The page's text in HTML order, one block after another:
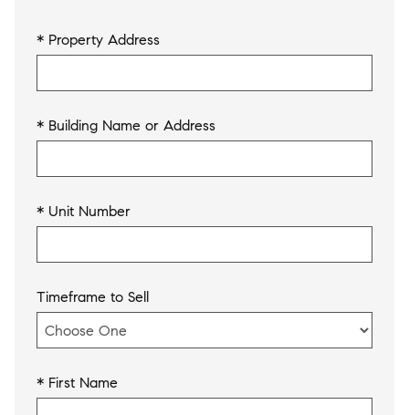
* Property Address
* Building Name or Address
* Unit Number
Timeframe to Sell
* First Name